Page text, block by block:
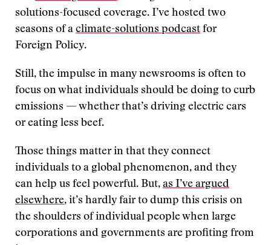
solutions-focused coverage. I’ve hosted two
seasons of a climate-solutions podcast for
Foreign Policy.
Still, the impulse in many newsrooms is often to
focus on what individuals should be doing to curb
emissions — whether that’s driving electric cars
or eating less beef.
Those things matter in that they connect
individuals to a global phenomenon, and they
can help us feel powerful. But, as I’ve argued
elsewhere, it’s hardly fair to dump this crisis on
the shoulders of individual people when large
corporations and governments are profiting from